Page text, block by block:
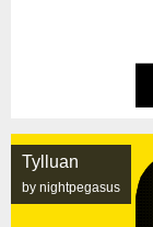
Tylluan
by nightpegasus